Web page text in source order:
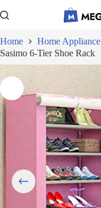
to
Home
Home Appliance
Sasimo 6-Tier Shoe Rack